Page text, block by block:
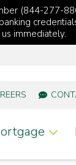
(844-277-
immediately.